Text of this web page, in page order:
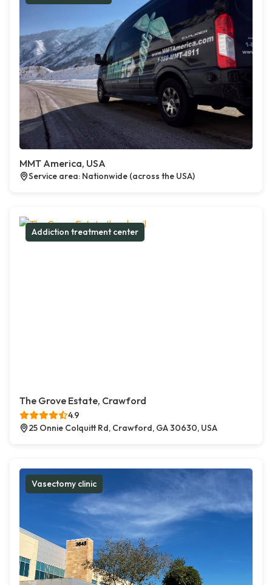
MMT America, USA
Service area: Nationwide (across the USA)
Addiction treatment center
The Grove Estate, Crawford
4.9
25 Onnie Colquitt Rd, Crawford, GA 30630, USA
Vasectomy clinic